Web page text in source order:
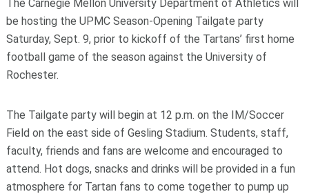
The Carnegie Mellon University Department of Athletics will
be hosting the UPMC Season-Opening Tailgate party
Saturday, Sept. 9, prior to kickoff of the Tartans’ first home
football game of the season against the University of
Rochester.
The Tailgate party will begin at 12 p.m. on the IM/Soccer
Field on the east side of Gesling Stadium. Students, staff,
faculty, friends and fans are welcome and encouraged to
attend. Hot dogs, snacks and drinks will be provided in a fun
atmosphere for Tartan fans to come together to pump up